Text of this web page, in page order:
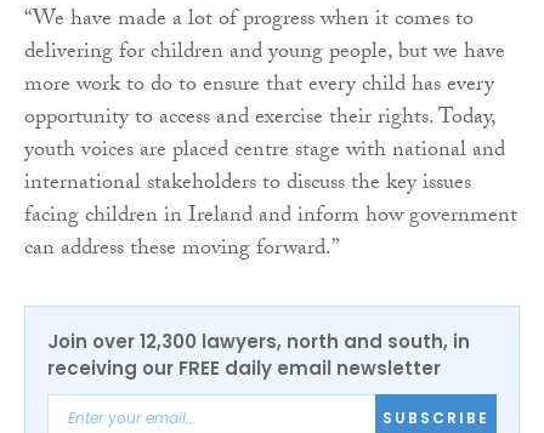
“We have made a lot of progress when it comes to
delivering for children and young people, but we have
more work to do to ensure that every child has every
opportunity to access and exercise their rights. Today,
youth voices are placed centre stage with national and
international stakeholders to discuss the key issues
facing children in Ireland and inform how government
can address these moving forward.”
Join over 12,300 lawyers, north and south, in
receiving our FREE daily email newsletter
SUBSCRIBE